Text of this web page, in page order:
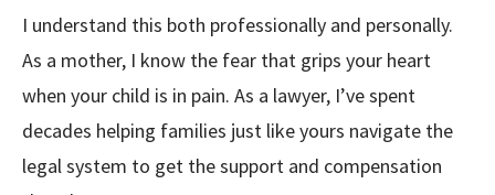
I understand this both professionally and personally.
As a mother, I know the fear that grips your heart
when your child is in pain. As a lawyer, I’ve spent
decades helping families just like yours navigate the
legal system to get the support and compensation